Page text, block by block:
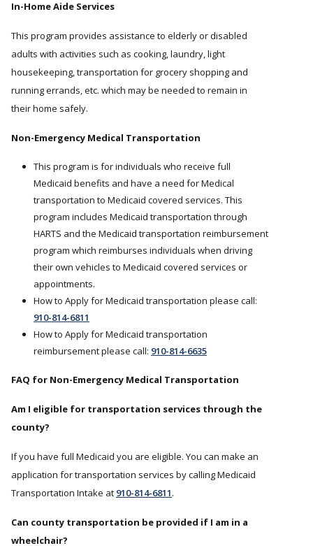
In-Home Aide Services
This program provides assistance to elderly or disabled
adults with activities such as cooking, laundry, light
housekeeping, transportation for grocery shopping and
running errands, etc. which may be needed to remain in
their home safely.
Non-Emergency Medical Transportation
This program is for individuals who receive full
Medicaid benefits and have a need for Medical
transportation to Medicaid covered services. This
program includes Medicaid transportation through
HARTS and the Medicaid transportation reimbursement
program which reimburses individuals when driving
their own vehicles to Medicaid covered services or
appointments.
How to Apply for Medicaid transportation please call:
910-814-6811
How to Apply for Medicaid transportation
reimbursement please call: 910-814-6635
FAQ for Non-Emergency Medical Transportation
Am I eligible for transportation services through the
county?
If you have full Medicaid you are eligible. You can make an
application for transportation services by calling Medicaid
Transportation Intake at 910-814-6811.
Can county transportation be provided if I am in a
wheelchair?